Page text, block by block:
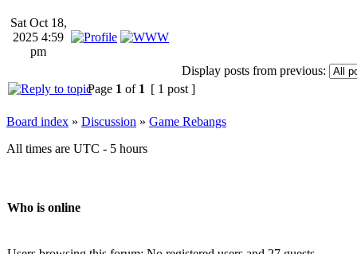
Sat Oct 18,
2025 4:59
pm
Display posts from previous:
Page 1 of 1 [ 1 post ]
Board index » Discussion » Game Rebangs
All times are UTC - 5 hours
Who is online